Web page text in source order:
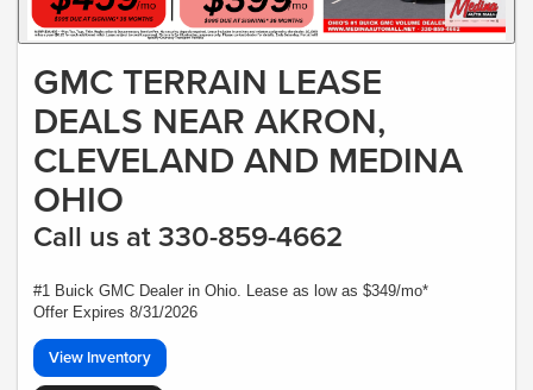
GMC TERRAIN LEASE
DEALS NEAR AKRON,
CLEVELAND AND MEDINA
OHIO
Call us at 330-859-4662
#1 Buick GMC Dealer in Ohio. Lease as low as $349/mo*
Offer Expires 8/31/2026
View Inventory